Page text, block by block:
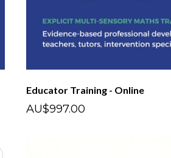
Educator Training - Online
AU$997.00